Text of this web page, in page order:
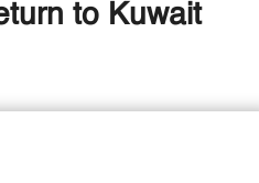
to Kuwait